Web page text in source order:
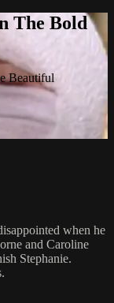
The Bold
Beautiful
when he
and Caroline
Stephanie.